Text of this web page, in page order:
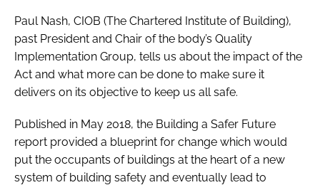
Paul Nash, CIOB (The Chartered Institute of Building),
past President and Chair of the body’s Quality
Implementation Group, tells us about the impact of the
Act and what more can be done to make sure it
delivers on its objective to keep us all safe.
Published in May 2018, the Building a Safer Future
report provided a blueprint for change which would
put the occupants of buildings at the heart of a new
system of building safety and eventually lead to